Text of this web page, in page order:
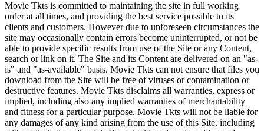
Movie Tkts is committed to maintaining the site in full working
order at all times, and providing the best service possible to its
clients and customers. However due to unforeseen circumstances the
site may occasionally contain errors become uninterrupted, or not be
able to provide specific results from use of the Site or any Content,
search or link on it. The Site and its Content are delivered on an "as-
is" and "as-available" basis. Movie Tkts can not ensure that files you
download from the Site will be free of viruses or contamination or
destructive features. Movie Tkts disclaims all warranties, express or
implied, including also any implied warranties of merchantability
and fitness for a particular purpose. Movie Tkts will not be liable for
any damages of any kind arising from the use of this Site, including